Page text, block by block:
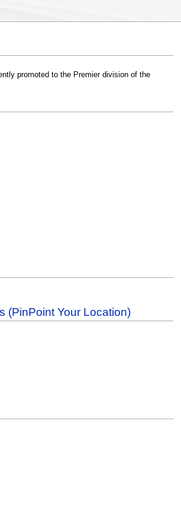
promoted to the Premier division of the
(PinPoint Your Location)